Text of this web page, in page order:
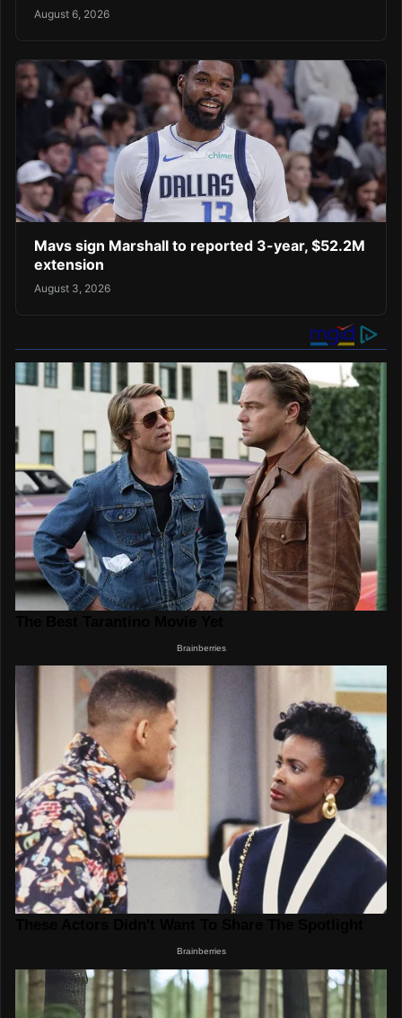
August 6, 2026
Mavs sign Marshall to reported 3-year, $52.2M
extension
August 3, 2026